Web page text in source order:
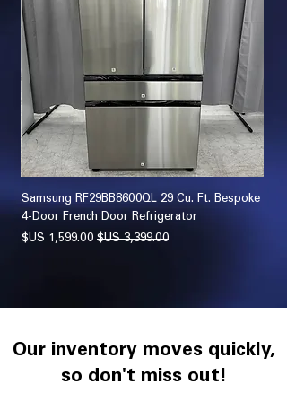
Samsung RF29BB8600QL 29 Cu. Ft. Bespoke
4-Door French Door Refrigerator
سعر عادي
سعر البيع
Our inventory moves quickly,
so don't miss out!